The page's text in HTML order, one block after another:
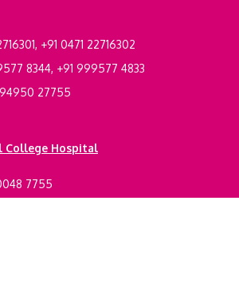
+91 0471 22716302
8344, +91 999577 4833
27755
College Hospital
7755